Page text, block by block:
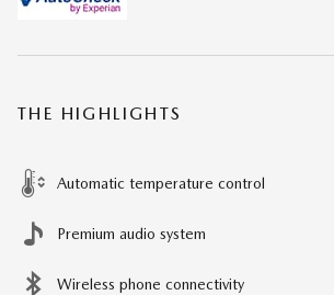
THE HIGHLIGHTS
Automatic temperature control
Premium audio system
Wireless phone connectivity